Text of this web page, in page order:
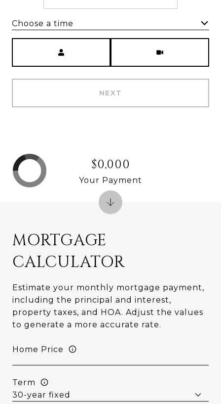
Choose a time
NEXT
MORTGAGE
CALCULATOR
Estimate your monthly mortgage payment,
including the principal and interest,
property taxes, and HOA. Adjust the values
to generate a more accurate rate.
Home Price
Term
$0,000
Your Payment